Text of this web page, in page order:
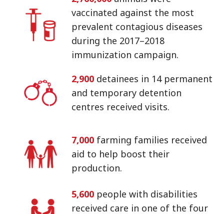
vaccinated against the most
prevalent contagious diseases
during the 2017–2018
immunization campaign.
2,900 detainees in 14 permanent
and temporary detention
centres received visits.
7,000 farming families received
aid to help boost their
production.
5,600 people with disabilities
received care in one of the four